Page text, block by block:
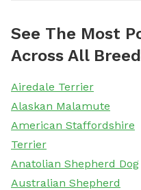
See The Most
Across All
Airedale Terrier
Alaskan Malamute
American Staffordshire
Terrier
Anatolian Shepherd Dog
Australian Shepherd